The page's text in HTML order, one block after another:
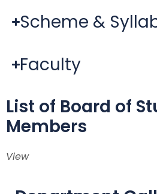
Scheme &
Faculty
List of Board of
Members
View